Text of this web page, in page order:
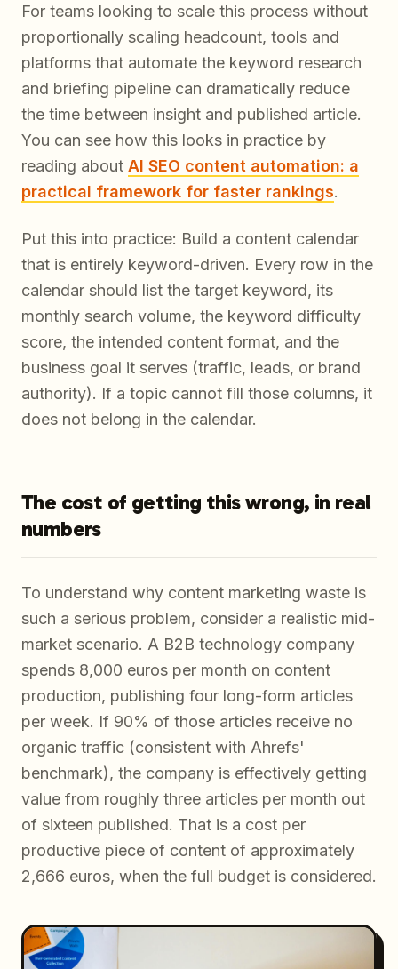
For teams looking to scale this process without
proportionally scaling headcount, tools and
platforms that automate the keyword research
and briefing pipeline can dramatically reduce
the time between insight and published article.
You can see how this looks in practice by
reading about AI SEO content automation: a
practical framework for faster rankings.
Put this into practice: Build a content calendar
that is entirely keyword-driven. Every row in the
calendar should list the target keyword, its
monthly search volume, the keyword difficulty
score, the intended content format, and the
business goal it serves (traffic, leads, or brand
authority). If a topic cannot fill those columns, it
does not belong in the calendar.
The cost of getting this wrong, in real
numbers
To understand why content marketing waste is
such a serious problem, consider a realistic mid-
market scenario. A B2B technology company
spends 8,000 euros per month on content
production, publishing four long-form articles
per week. If 90% of those articles receive no
organic traffic (consistent with Ahrefs'
benchmark), the company is effectively getting
value from roughly three articles per month out
of sixteen published. That is a cost per
productive piece of content of approximately
2,666 euros, when the full budget is considered.